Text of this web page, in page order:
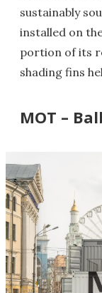
sustainably
installed on
portion of its
shading fins
MOT –